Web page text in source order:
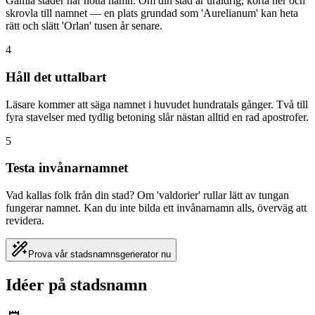
skrovla till namnet — en plats grundad som 'Aurelianum' kan heta
rätt och slätt 'Orlan' tusen år senare.
4
Håll det uttalbart
Läsare kommer att säga namnet i huvudet hundratals gånger. Två till
fyra stavelser med tydlig betoning slår nästan alltid en rad apostrofer.
5
Testa invånarnamnet
Vad kallas folk från din stad? Om 'valdorier' rullar lätt av tungan
fungerar namnet. Kan du inte bilda ett invånarnamn alls, överväg att
revidera.
Prova vår stadsnamnsgenerator nu
Idéer på stadsnamn